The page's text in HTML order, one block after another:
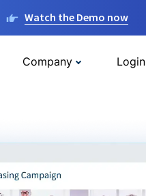
Watch the Demo now
Company Login